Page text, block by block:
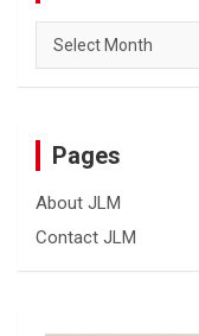
Archives
Pages
About JLM
Contact JLM